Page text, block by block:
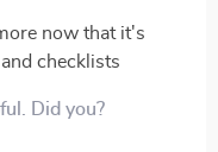
now that it's
checklists
Did you?